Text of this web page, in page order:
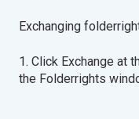
1. Click Exchange at
the